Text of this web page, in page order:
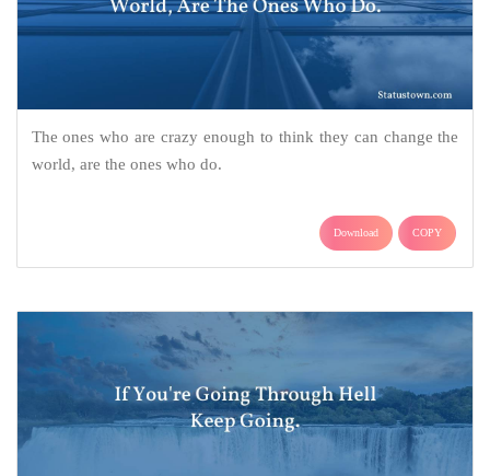
The ones who are crazy enough to think they can change the
world, are the ones who do.
Download COPY